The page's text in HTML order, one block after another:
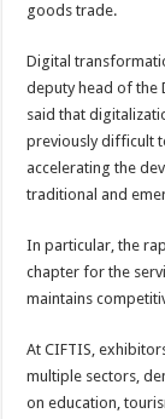
goods trade.
Digital
deputy head of the
said that
previously difficult
accelerating the
traditional and
In particular, the
chapter for the
maintains
At CIFTIS,
multiple sectors,
on education,